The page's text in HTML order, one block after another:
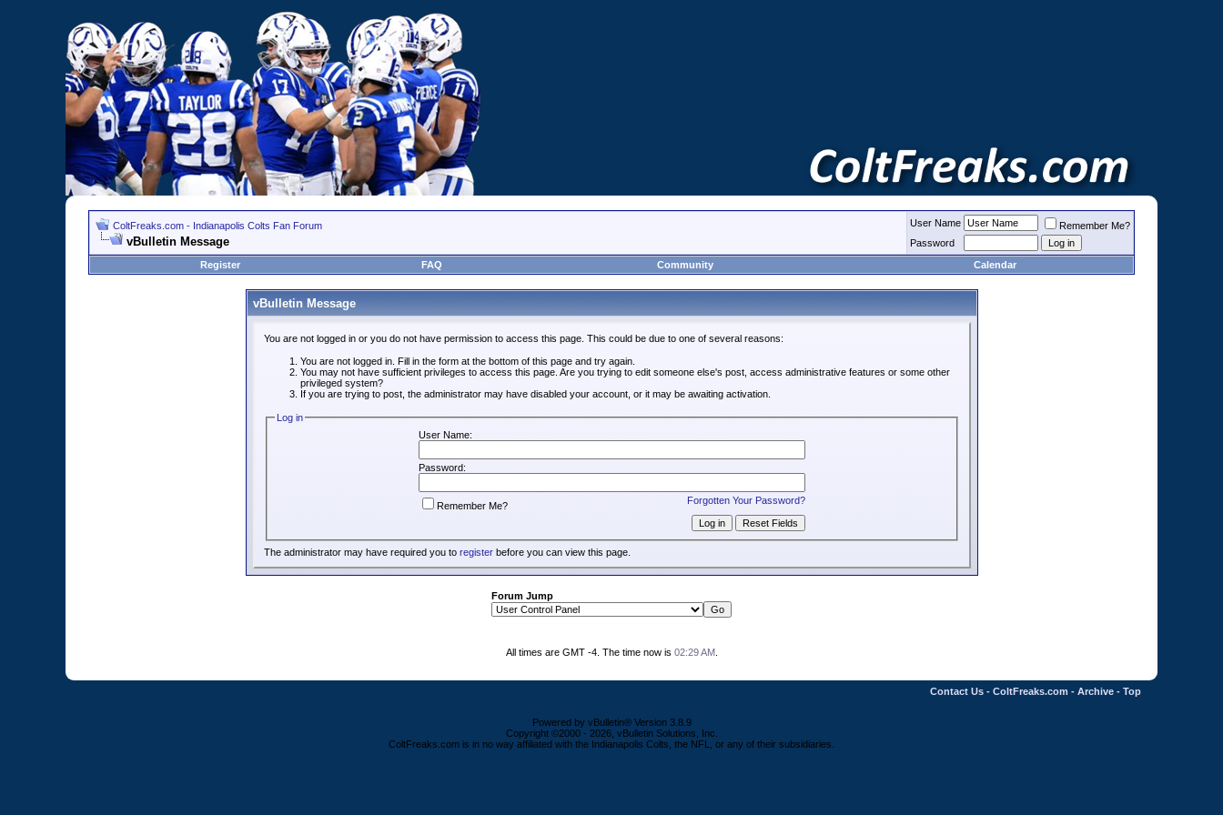
ColtFreaks.com - Indianapolis Colts Fan Forum
vBulletin Message
User Name
Remember Me?
Password
Register
FAQ Community Calendar
vBulletin Message
You are not logged in or you do not have permission to access this page. This could be due to one of several reasons:
You are not logged in. Fill in the form at the bottom of this page and try again.
You may not have sufficient privileges to access this page. Are you trying to edit someone else's post, access administrative features or some other
privileged system?
If you are trying to post, the administrator may have disabled your account, or it may be awaiting activation.
Log in
User Name:
Password:
Forgotten Your Password?
Remember Me?
The administrator may have required you to registerbefore you can view this page.
Forum Jump
All times are GMT -4. The time now is 02:29 AM.
Contact Us - ColtFreaks.com - Archive - Top
Powered by vBulletin® Version 3.8.9
Copyright ©2000 - 2026, vBulletin Solutions, Inc.
ColtFreaks.com is in no way affiliated with the Indianapolis Colts, the NFL, or any of their subsidiaries.